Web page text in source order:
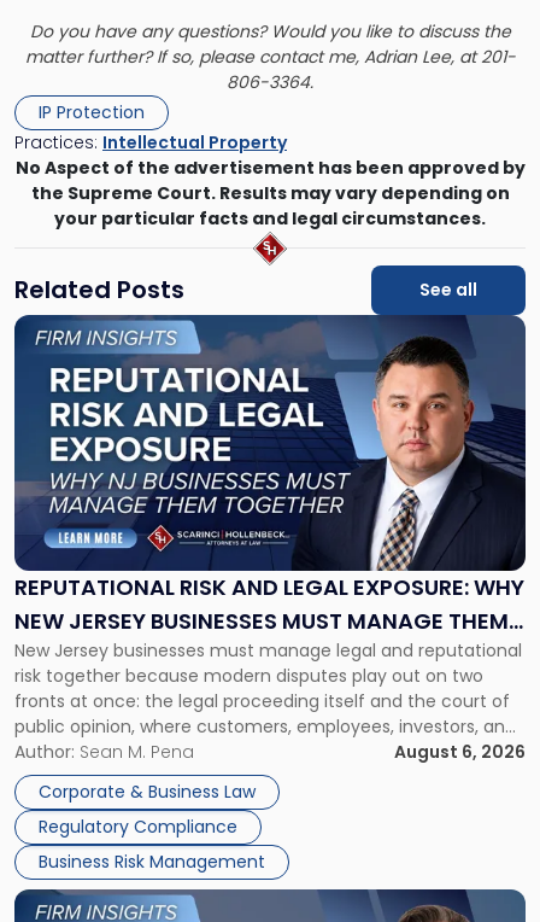
Do you have any questions? Would you like to discuss the
matter further? If so, please contact me, Adrian Lee, at 201-
806-3364.
IP Protection
Practices: Intellectual Property
No Aspect of the advertisement has been approved by
the Supreme Court. Results may vary depending on
your particular facts and legal circumstances.
Related Posts See all
REPUTATIONAL RISK AND LEGAL EXPOSURE: WHY
NEW JERSEY BUSINESSES MUST MANAGE THEM
TOGETHER
New Jersey businesses must manage legal and reputational
risk together because modern disputes play out on two
fronts at once: the legal proceeding itself and the court of
public opinion, where customers, employees, investors, and
business partners often reach conclusions long before a
judge or jury has had the opportunity to evaluate the facts.
Success […]
Author: Sean M. Pena
August 6, 2026
Corporate & Business Law
Regulatory Compliance
Business Risk Management
Link
"Reputational
Risk
and
Legal
Exposure:
New
Jersey
Businesses
Must
Manage
Them
Together"
Link